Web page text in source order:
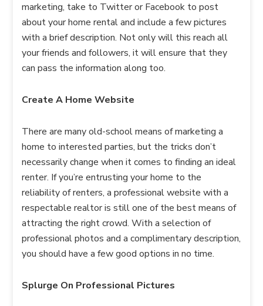
marketing, take to Twitter or Facebook to post
about your home rental and include a few pictures
with a brief description. Not only will this reach all
your friends and followers, it will ensure that they
can pass the information along too.
Create A Home Website
There are many old-school means of marketing a
home to interested parties, but the tricks don’t
necessarily change when it comes to finding an ideal
renter. If you’re entrusting your home to the
reliability of renters, a professional website with a
respectable realtor is still one of the best means of
attracting the right crowd. With a selection of
professional photos and a complimentary description,
you should have a few good options in no time.
Splurge On Professional Pictures